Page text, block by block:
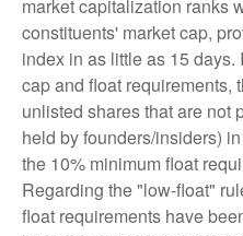
market capitalization ranks
constituents' market cap,
index in as little as 15
cap and float requirements,
unlisted shares that are not
held by founders/insiders)
the 10% minimum float
Regarding the "low-float"
float requirements have